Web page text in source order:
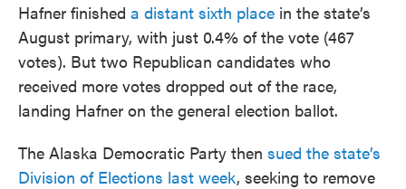
Hafner finished a distant sixth place in the state’s
August primary, with just 0.4% of the vote (467
votes). But two Republican candidates who
received more votes dropped out of the race,
landing Hafner on the general election ballot.
The Alaska Democratic Party then sued the state’s
Division of Elections last week, seeking to remove